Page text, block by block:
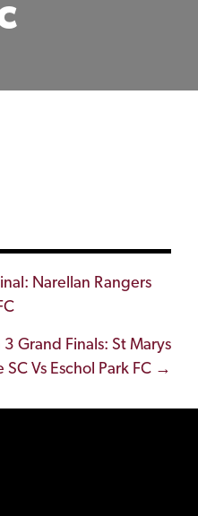
Narellan Rangers
Grand Finals: St Marys
SC Vs Eschol Park FC →